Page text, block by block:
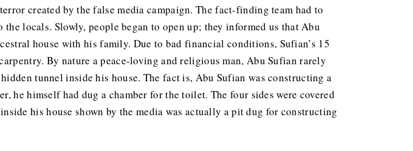
created by the false media campaign. The fact-finding team had to
locals. Slowly, people began to open up; they informed us that Abu
house with his family. Due to bad financial conditions, Sufian’s 15
By nature a peace-loving and religious man, Abu Sufian rarely
tunnel inside his house. The fact is, Abu Sufian was constructing a
he himself had dug a chamber for the toilet. The four sides were covered
his house shown by the media was actually a pit dug for constructing